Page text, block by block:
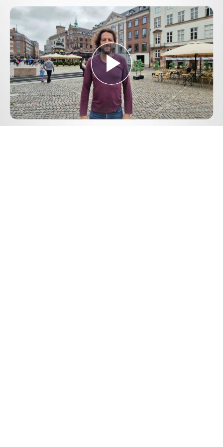
Play
Video